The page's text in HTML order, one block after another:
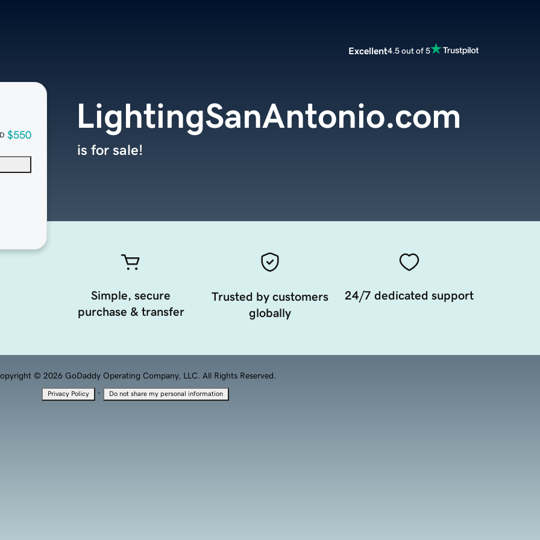
Excellent4.5 out of 5
$550
LightingSanAntonio.com
is for sale!
Simple, secure
purchase & transfer
Trusted by customers
globally
24/7 dedicated support
© 2026 GoDaddy Operating Company, LLC. All Rights Reserved.
Privacy Policy · Do not share my personal information